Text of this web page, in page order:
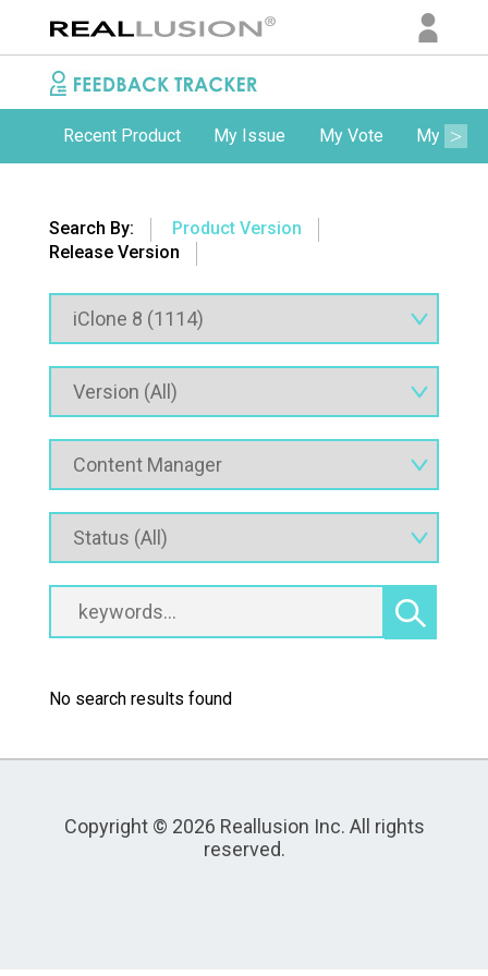
Recent Product My Issue My Vote My
Search By:
Product Version
Release Version
No search results found
Copyright © 2026 Reallusion Inc. All rights
reserved.